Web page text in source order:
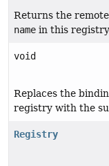
Returns the
name in this
void
Replaces the
registry with the
Registry